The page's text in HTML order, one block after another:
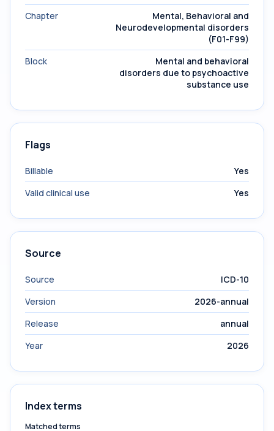
Chapter
Mental, Behavioral and
Neurodevelopmental disorders
(F01-F99)
Block
Mental and behavioral
disorders due to psychoactive
substance use
Flags
Billable
Yes
Valid clinical use
Yes
Source
Source
ICD-10
Version
2026-annual
Release
annual
Year
2026
Index terms
Matched terms